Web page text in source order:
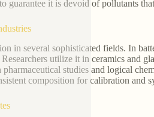
guarantee it is devoid of pollutants
in several sophisticated fields. In
utilize it in ceramics and
studies and logical
composition for calibration and